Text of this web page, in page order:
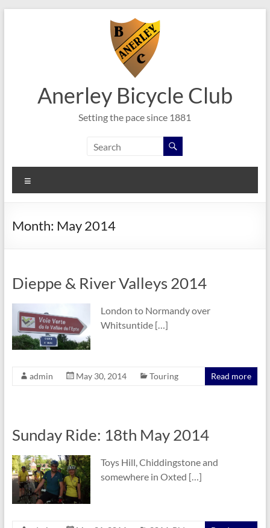
Anerley Bicycle Club
Setting the pace since 1881
Month: May 2014
Dieppe & River Valleys 2014
London to Normandy over
Whitsuntide […]
admin May 30, 2014 Touring Read more
Sunday Ride: 18th May 2014
Toys Hill, Chiddingstone and
somewhere in Oxted […]